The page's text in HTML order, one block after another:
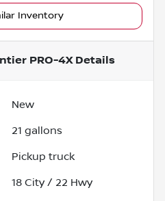
Inventory
PRO-4XDetails
New
21 gallons
Pickup truck
18 City / 22 Hwy